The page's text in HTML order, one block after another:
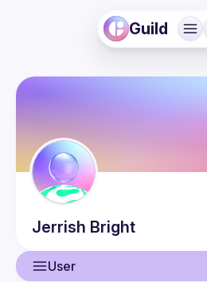
Guild
Jerrish Bright
User